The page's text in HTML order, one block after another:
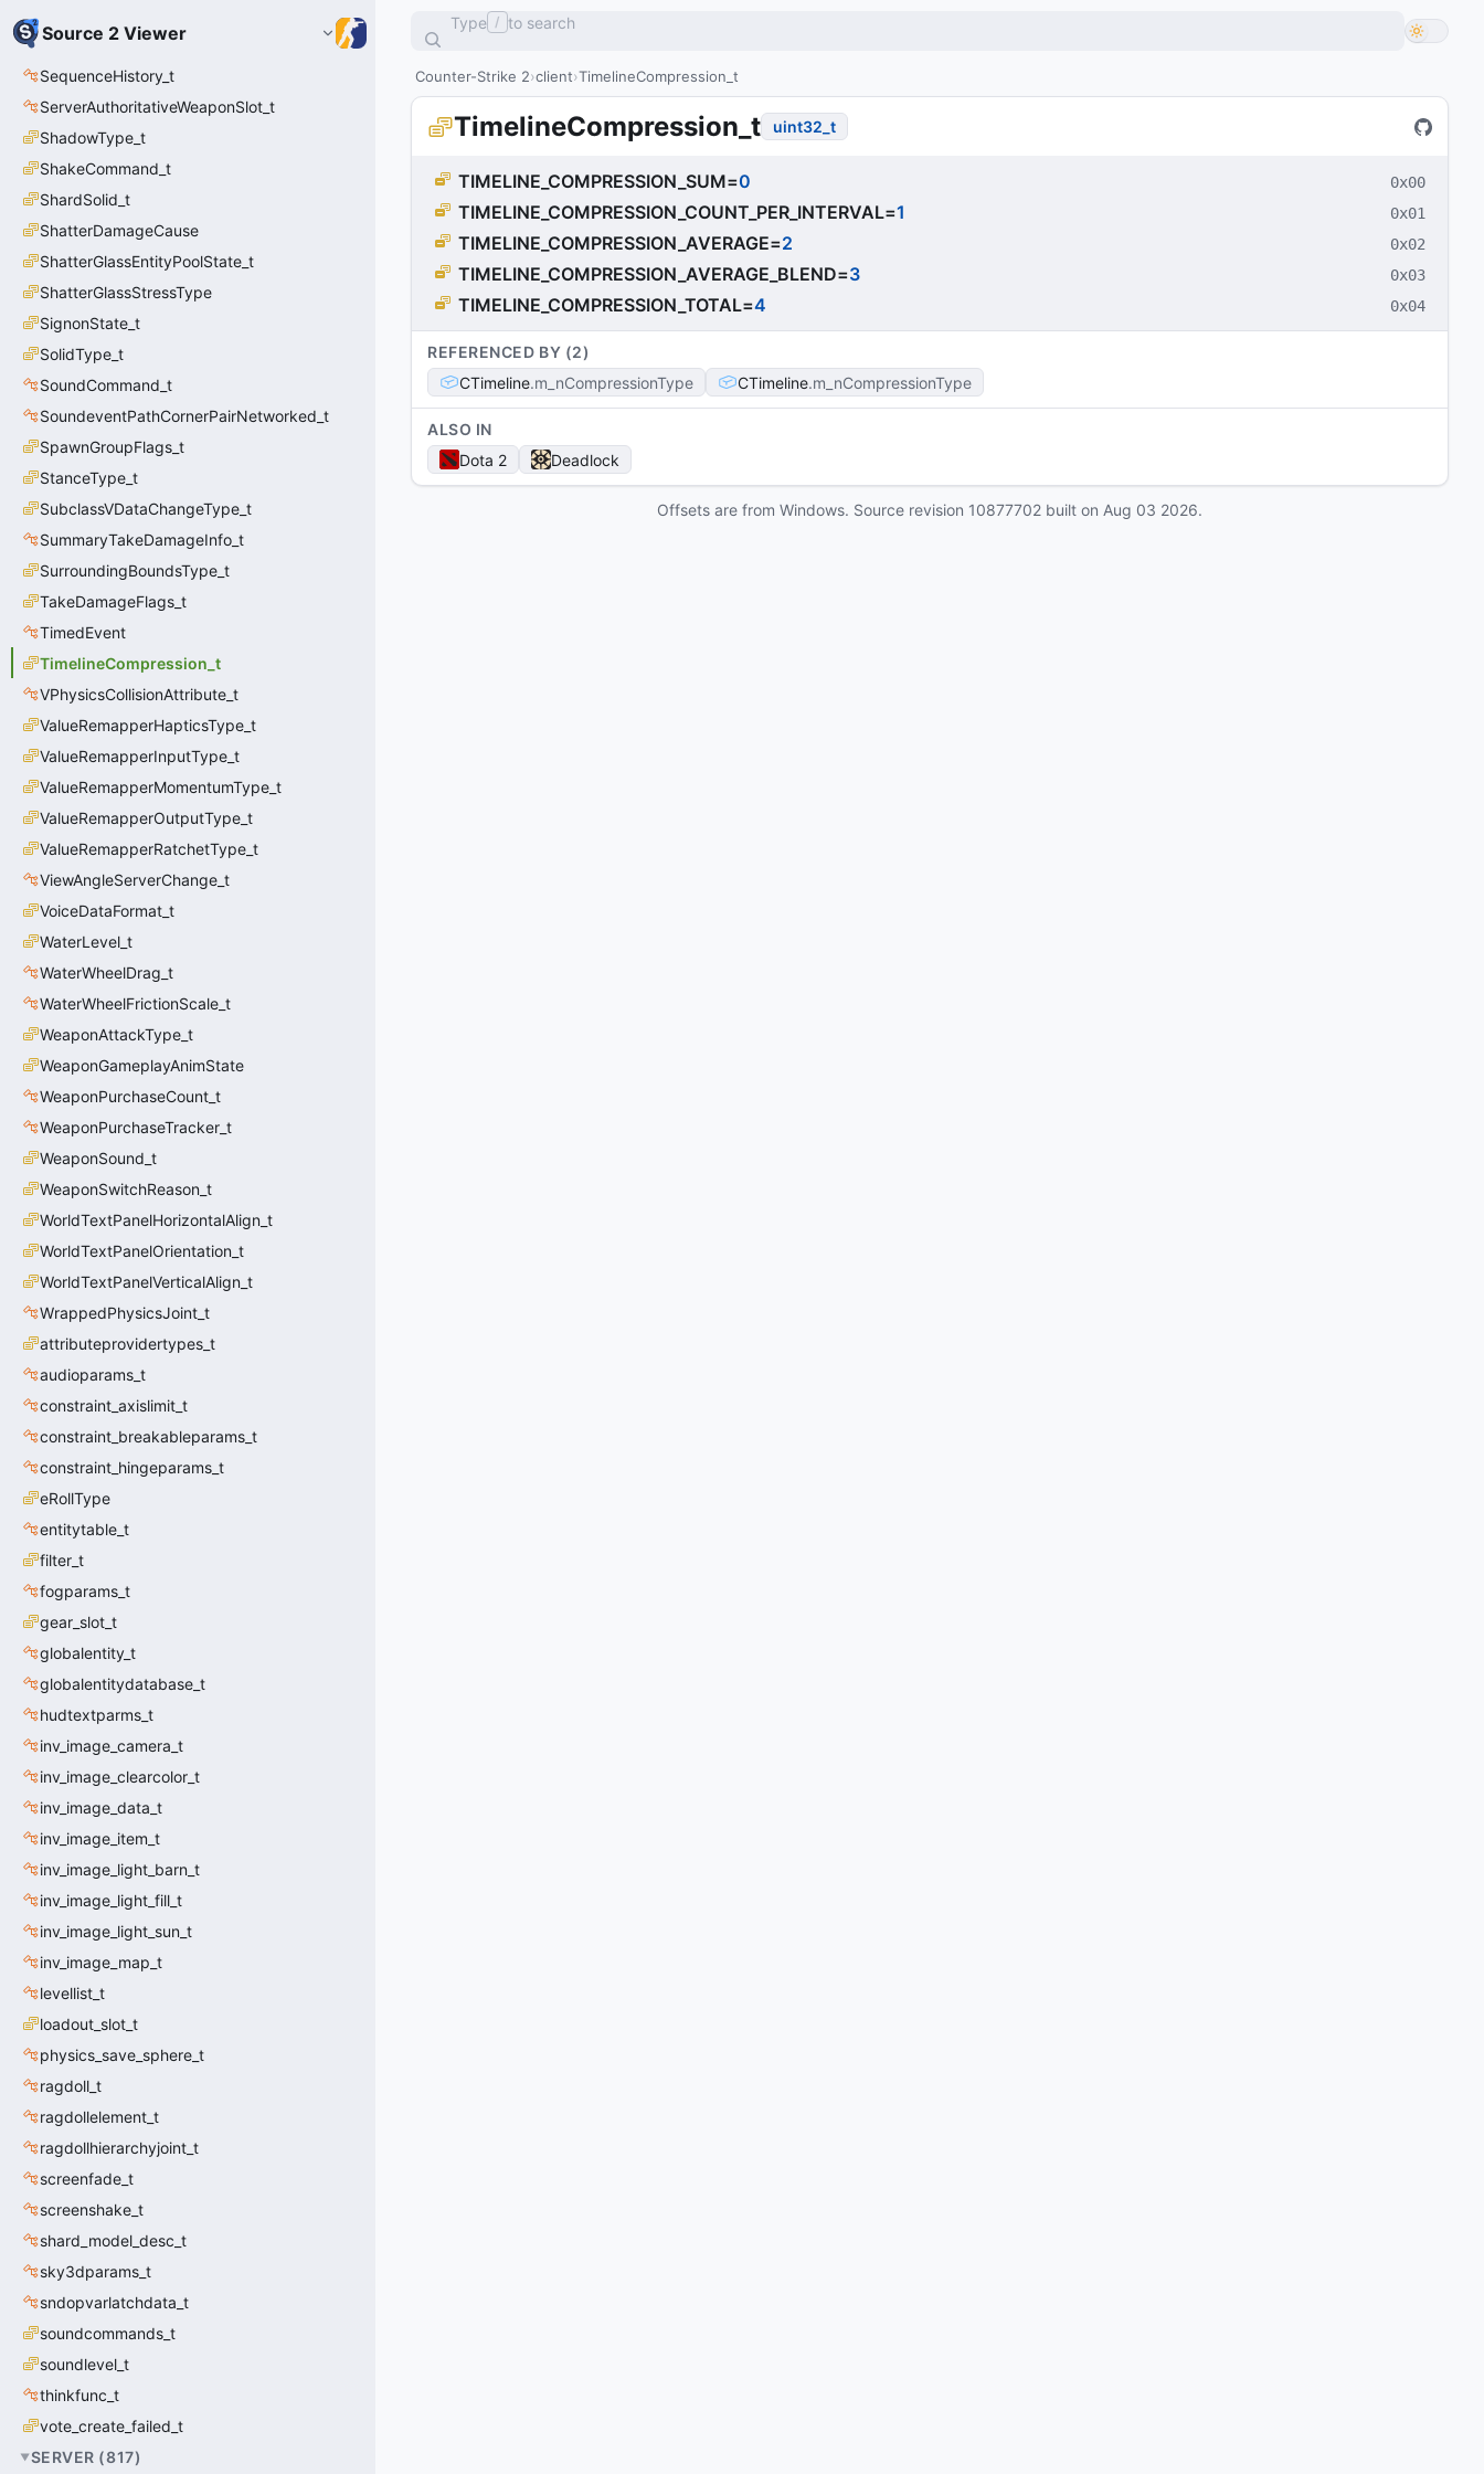
Source 2 Viewer
SequenceHistory_t
ServerAuthoritativeWeaponSlot_t
ShadowType_t
ShakeCommand_t
ShardSolid_t
ShatterDamageCause
ShatterGlassEntityPoolState_t
ShatterGlassStressType
SignonState_t
SolidType_t
SoundCommand_t
SoundeventPathCornerPairNetworked_t
SpawnGroupFlags_t
StanceType_t
SubclassVDataChangeType_t
SummaryTakeDamageInfo_t
SurroundingBoundsType_t
TakeDamageFlags_t
TimedEvent
TimelineCompression_t
VPhysicsCollisionAttribute_t
ValueRemapperHapticsType_t
ValueRemapperInputType_t
ValueRemapperMomentumType_t
ValueRemapperOutputType_t
ValueRemapperRatchetType_t
ViewAngleServerChange_t
VoiceDataFormat_t
WaterLevel_t
WaterWheelDrag_t
WaterWheelFrictionScale_t
WeaponAttackType_t
WeaponGameplayAnimState
WeaponPurchaseCount_t
WeaponPurchaseTracker_t
WeaponSound_t
WeaponSwitchReason_t
WorldTextPanelHorizontalAlign_t
WorldTextPanelOrientation_t
WorldTextPanelVerticalAlign_t
WrappedPhysicsJoint_t
attributeprovidertypes_t
audioparams_t
constraint_axislimit_t
constraint_breakableparams_t
constraint_hingeparams_t
eRollType
entitytable_t
filter_t
fogparams_t
gear_slot_t
globalentity_t
globalentitydatabase_t
hudtextparms_t
inv_image_camera_t
inv_image_clearcolor_t
inv_image_data_t
inv_image_item_t
inv_image_light_barn_t
inv_image_light_fill_t
inv_image_light_sun_t
inv_image_map_t
levellist_t
loadout_slot_t
physics_save_sphere_t
ragdoll_t
ragdollelement_t
ragdollhierarchyjoint_t
screenfade_t
screenshake_t
shard_model_desc_t
sky3dparams_t
sndopvarlatchdata_t
soundcommands_t
soundlevel_t
thinkfunc_t
vote_create_failed_t
SERVER (817)
Type / to search
Counter-Strike 2 client TimelineCompression_t
TimelineCompression_t uint32_t
TIMELINE_COMPRESSION_SUM=0 0x00
TIMELINE_COMPRESSION_COUNT_PER_INTERVAL=1 0x01
TIMELINE_COMPRESSION_AVERAGE=2 0x02
TIMELINE_COMPRESSION_AVERAGE_BLEND=3 0x03
TIMELINE_COMPRESSION_TOTAL=4 0x04
REFERENCED BY (2)
CTimeline m_nCompressionType CTimeline m_nCompressionType
ALSO IN
Dota 2
Deadlock
Offsets are from Windows. Source revision 10877702 built on Aug 03 2026.